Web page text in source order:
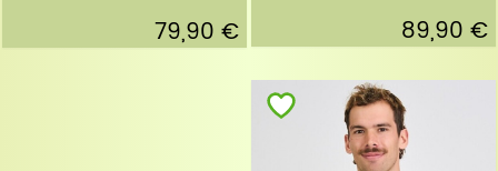
79,90 € 89,90 €